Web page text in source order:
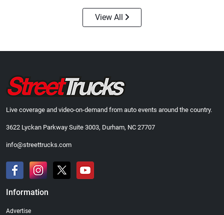
$21.47
Add to cart Add to cart
View All
Live coverage and video-on-demand from auto events around the country.
3622 Lyckan Parkway Suite 3003, Durham, NC 27707
info@streettrucks.com
Information
Advertise